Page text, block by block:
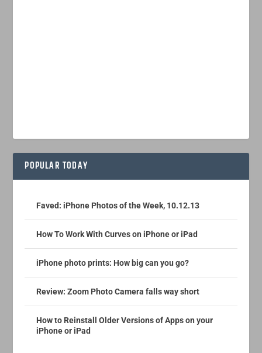
POPULAR TODAY
Faved: iPhone Photos of the Week, 10.12.13
How To Work With Curves on iPhone or iPad
iPhone photo prints: How big can you go?
Review: Zoom Photo Camera falls way short
How to Reinstall Older Versions of Apps on your
iPhone or iPad